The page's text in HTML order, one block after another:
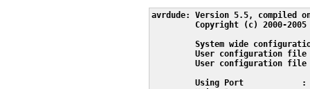
avrdude: Version 5.5, compiled
Copyright (c) 2000-
System wide
User configuration
User configuration
Using Port            :